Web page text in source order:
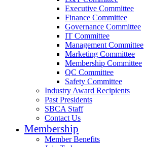
Executive Committee
Finance Committee
Governance Committee
IT Committee
Management Committee
Marketing Committee
Membership Committee
QC Committee
Safety Committee
Industry Award Recipients
Past Presidents
SBCA Staff
Contact Us
Membership
Member Benefits